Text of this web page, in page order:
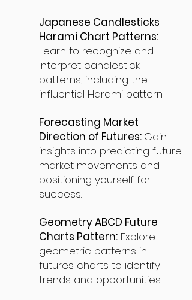
Japanese Candlesticks
Harami Chart Patterns:
Learn to recognize and
interpret candlestick
patterns, including the
influential Harami pattern.
Forecasting Market
Direction of Futures: Gain
insights into predicting future
market movements and
positioning yourself for
success.
Geometry ABCD Future
Charts Pattern: Explore
geometric patterns in
futures charts to identify
trends and opportunities.